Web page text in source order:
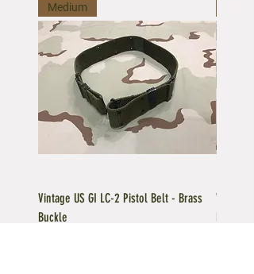
Medium
Vintage US GI LC-2 Pistol Belt - Brass
Buckle
Vintage
Buckle